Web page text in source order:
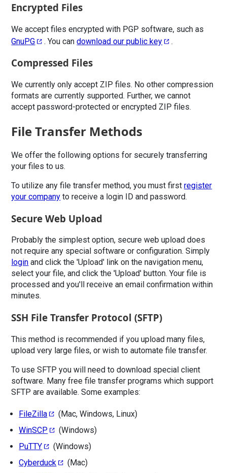
Encrypted Files
We accept files encrypted with PGP software, such as
GnuPG
. You candownload our public key .
Compressed Files
We currently only accept ZIP files. No other compression
formats are currently supported. Further, we cannot
accept password-protected or encrypted ZIP files.
File Transfer Methods
We offer the following options for securely transferring
your files to us.
To utilize any file transfer method, you must firstregister
your company to receive a login ID and password.
Secure Web Upload
Probably the simplest option, secure web upload does
not require any special software or configuration. Simply
login and click the 'Upload' link on the navigation menu,
select your file, and click the 'Upload' button. Your file is
processed and you'll receive an email confirmation within
minutes.
SSH File Transfer Protocol (SFTP)
This method is recommended if you upload many files,
upload very large files, or wish to automate file transfer.
To use SFTP you will need to download special client
software. Many free file transfer programs which support
SFTP are available. Some examples:
FileZilla
(Mac, Windows, Linux)
WinSCP
(Windows)
PuTTY
(Windows)
Cyberduck
(Mac)